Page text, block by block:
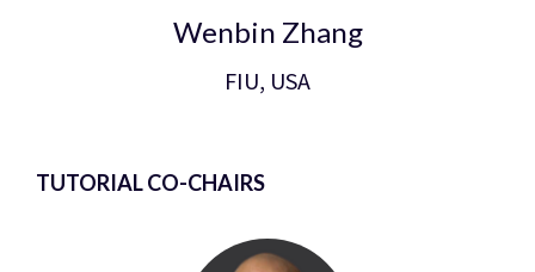
Wenbin Zhang
FIU, USA
TUTORIAL CO-CHAIRS